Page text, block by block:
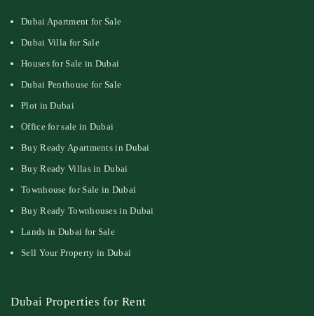
Dubai Apartment for Sale
Dubai Villa for Sale
Houses for Sale in Dubai
Dubai Penthouse for Sale
Plot in Dubai
Office for sale in Dubai
Buy Ready Apartments in Dubai
Buy Ready Villas in Dubai
Townhouse for Sale in Dubai
Buy Ready Townhouses in Dubai
Lands in Dubai for Sale
Sell Your Property in Dubai
Dubai Properties for Rent